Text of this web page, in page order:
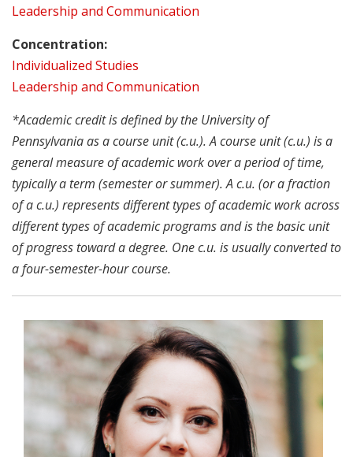
Leadership and Communication
Concentration:
Individualized Studies
Leadership and Communication
*Academic credit is defined by the University of
Pennsylvania as a course unit (c.u.). A course unit (c.u.) is a
general measure of academic work over a period of time,
typically a term (semester or summer). A c.u. (or a fraction
of a c.u.) represents different types of academic work across
different types of academic programs and is the basic unit
of progress toward a degree. One c.u. is usually converted to
a four-semester-hour course.